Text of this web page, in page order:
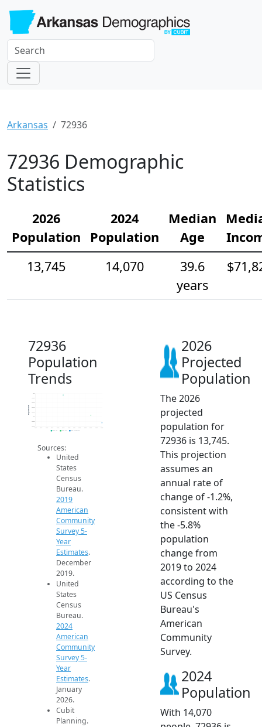
Arkansas 72936
72936 Demographic
Statistics
2026
Population
2024
Population
Median
Age
13,745
14,070
39.6
years
72936
Population
Trends
13.6k
13.8k
14k
14.2k
14.4k
14.6k
14.8k
15k
Population
2019 ACS 2024 ACS 2026 Projection
Sources:
United
States
Census
Bureau.
2019
American
Community
Survey 5-
Year
Estimates.
December
2019.
United
States
Census
Bureau.
2024
American
Community
Survey 5-
Year
Estimates.
January
2026.
Cubit
Planning.
2026
Projected
Population
The 2026
projected
population for
72936 is 13,745.
This projection
assumes an
annual rate of
change of -1.2%,
consistent with
the -5.8%
population
change from
2019 to 2024
according to the
US Census
Bureau's
American
Community
Survey.
2024
Population
With 14,070